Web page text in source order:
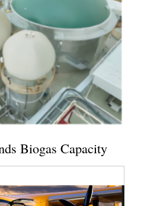
Biogas Capacity